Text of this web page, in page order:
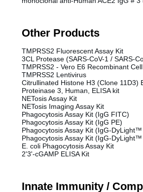
Other Products
TMPRSS2 Fluorescent Assay Kit
3CL Protease (SARS-CoV-1 / SARS-
TMPRSS2 - Vero E6 Recombinant
TMPRSS2 Lentivirus
Citrullinated Histone H3 (Clone 11D3)
Proteinase 3, Human, ELISA kit
NETosis Assay Kit
NETosis Imaging Assay Kit
Phagocytosis Assay Kit (IgG FITC)
Phagocytosis Assay Kit (IgG PE)
Phagocytosis Assay Kit (IgG-
Phagocytosis Assay Kit (IgG-
E. coli Phagocytosis Assay Kit
2'3'-cGAMP ELISA Kit
Innate Immunity /